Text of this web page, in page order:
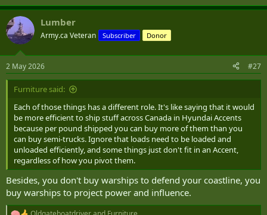
Lumber
Army.ca Veteran Subscriber Donor
2 May 2026 #27
Furniture said:
Each of those things has a different role. It's like saying that it would
be more efficient to ship stuff across Canada in Hyundai Accents
because per pound shipped you can buy more of them than you
can buy semi-trucks. Ignore that loads need to be loaded and
unloaded efficiently, and some things just don't fit in an Accent,
regardless of how you pivot them.
Besides, you don't buy warships to defend your coastline, you
buy warships to project power and influence.